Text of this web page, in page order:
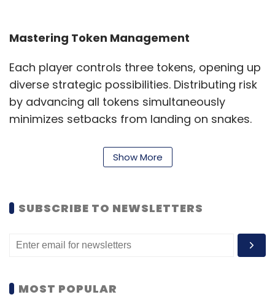
Mastering Token Management
Each player controls three tokens, opening up
diverse strategic possibilities. Distributing risk
by advancing all tokens simultaneously
minimizes setbacks from landing on snakes.
aggressive lead while using others as backups
can be an effective endgame strategy.
the finish line adds another layer of
Safeguarding and Cutting: The
Show More
SUBSCRIBE TO NEWSLETTERS
MOST POPULAR